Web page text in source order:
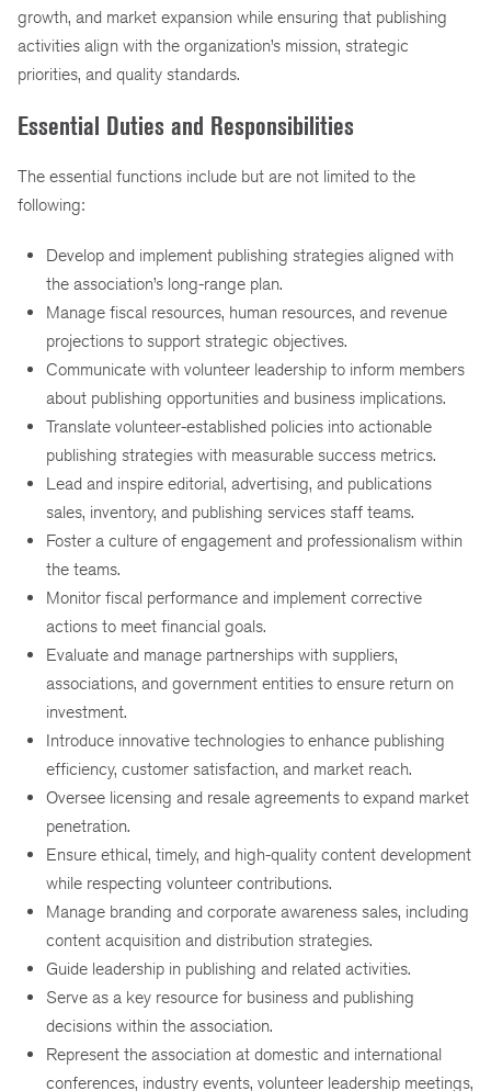
growth, and market expansion while ensuring that publishing
activities align with the organization’s mission, strategic
priorities, and quality standards.
Essential Duties and Responsibilities
The essential functions include but are not limited to the
following:
Develop and implement publishing strategies aligned with
the association’s long-range plan.
Manage fiscal resources, human resources, and revenue
projections to support strategic objectives.
Communicate with volunteer leadership to inform members
about publishing opportunities and business implications.
Translate volunteer-established policies into actionable
publishing strategies with measurable success metrics.
Lead and inspire editorial, advertising, and publications
sales, inventory, and publishing services staff teams.
Foster a culture of engagement and professionalism within
the teams.
Monitor fiscal performance and implement corrective
actions to meet financial goals.
Evaluate and manage partnerships with suppliers,
associations, and government entities to ensure return on
investment.
Introduce innovative technologies to enhance publishing
efficiency, customer satisfaction, and market reach.
Oversee licensing and resale agreements to expand market
penetration.
Ensure ethical, timely, and high-quality content development
while respecting volunteer contributions.
Manage branding and corporate awareness sales, including
content acquisition and distribution strategies.
Guide leadership in publishing and related activities.
Serve as a key resource for business and publishing
decisions within the association.
Represent the association at domestic and international
conferences, industry events, volunteer leadership meetings,